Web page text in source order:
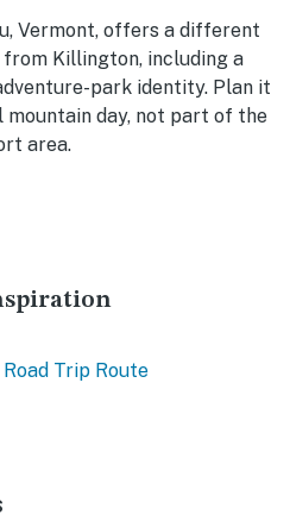
Vermont, offers a different
Killington, including a
park identity. Plan it
day, not part of the
area.
Trip Route